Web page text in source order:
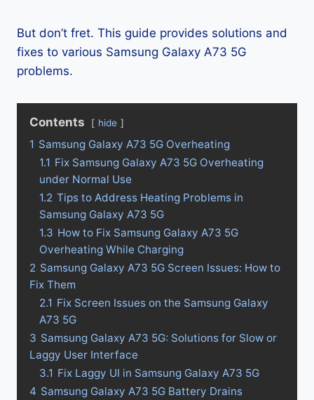
But don’t fret. This guide provides solutions and
fixes to various Samsung Galaxy A73 5G
problems.
Contents hide
1 Samsung Galaxy A73 5G Overheating
1.1 Fix Samsung Galaxy A73 5G Overheating
under Normal Use
1.2 Tips to Address Heating Problems in
Samsung Galaxy A73 5G
1.3 How to Fix Samsung Galaxy A73 5G
Overheating While Charging
2 Samsung Galaxy A73 5G Screen Issues: How to
Fix Them
2.1 Fix Screen Issues on the Samsung Galaxy
A73 5G
3 Samsung Galaxy A73 5G: Solutions for Slow or
Laggy User Interface
3.1 Fix Laggy UI in Samsung Galaxy A73 5G
4 Samsung Galaxy A73 5G Battery Drains